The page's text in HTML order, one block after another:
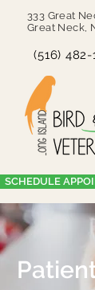
333 Great
Great Neck,
(516) 482-
SCHEDULE